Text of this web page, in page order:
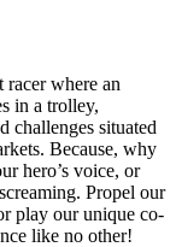
racer where an
in a trolley,
challenges situated
Because, why
hero’s voice, or
Propel our
play our unique co-
like no other!